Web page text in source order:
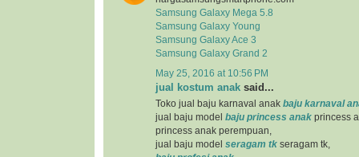
Samsung Galaxy Mega 5.8
Samsung Galaxy Young
Samsung Galaxy Ace 3
Samsung Galaxy Grand 2
May 25, 2016 at 10:56 PM
jual kostum anak said...
Toko jual baju karnaval anak baju karnaval
jual baju model baju princess anak princess
princess anak perempuan,
jual baju model seragam tk seragam tk,